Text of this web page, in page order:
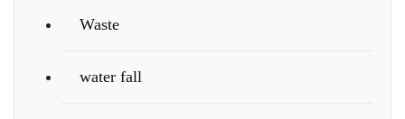
Waste
water fall